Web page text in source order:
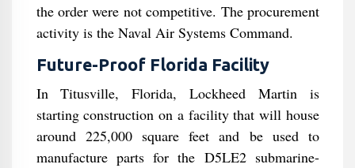
the order were not competitive. The procurement
activity is the Naval Air Systems Command.
Future-Proof Florida Facility
In Titusville, Florida, Lockheed Martin is
starting construction on a facility that will house
around 225,000 square feet and be used to
manufacture parts for the D5LE2 submarine-